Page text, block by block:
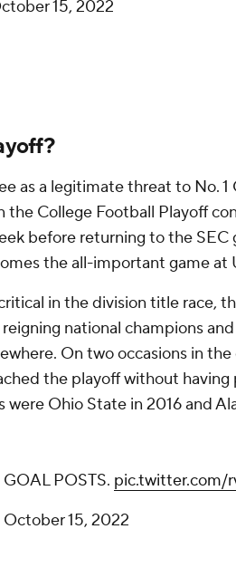
15, 2022
as a legitimate threat to No. 1
the College Football Playoff
before returning to the SEC
the all-important game at
in the division title race,
national champions
On two occasions in
the playoff without
Ohio State in 2016 and
POSTS. pic.twitter.com/
October 15, 2022